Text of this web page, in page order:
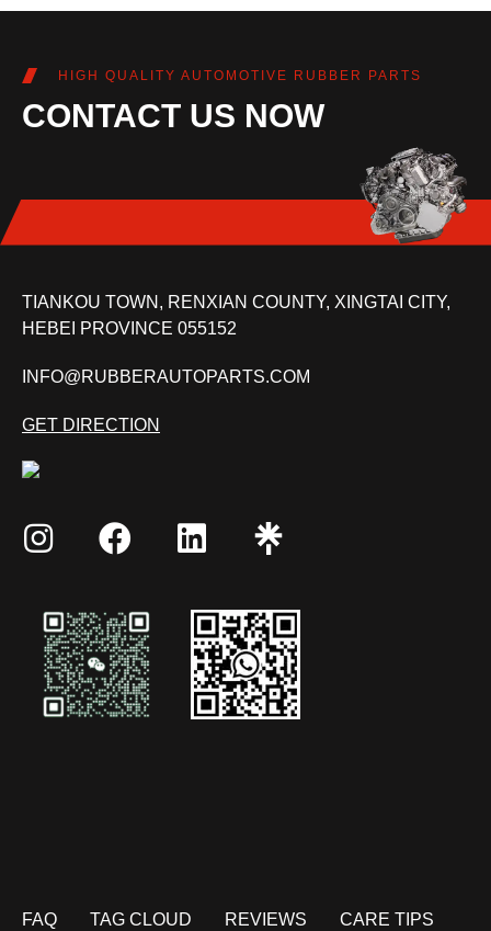
HIGH QUALITY AUTOMOTIVE RUBBER PARTS
CONTACT US NOW
TIANKOU TOWN, RENXIAN COUNTY, XINGTAI CITY,
HEBEI PROVINCE 055152
INFO@RUBBERAUTOPARTS.COM
GET DIRECTION
FAQ TAG CLOUD REVIEWS CARE TIPS